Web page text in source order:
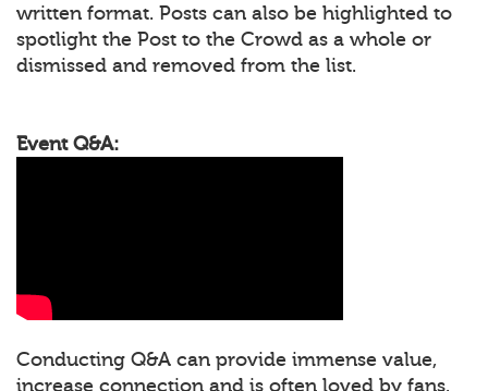
written format. Posts can also be highlighted to
spotlight the Post to the Crowd as a whole or
dismissed and removed from the list.
Event Q&A:
Conducting Q&A can provide immense value,
increase connection and is often loved by fans.